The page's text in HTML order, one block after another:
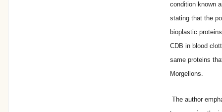
condition known
stating that the
bioplastic
CDB in blood
same proteins
Morgellons.
The author